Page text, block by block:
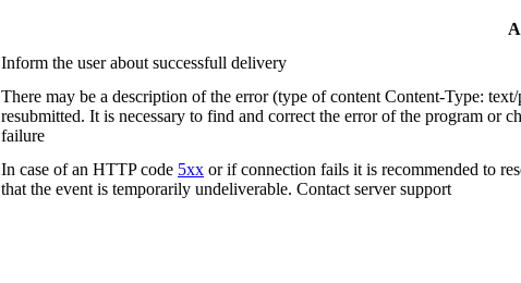
Inform the user about successfull delivery
There may be a description of the error (type of content Content-Type:
resubmitted. It is necessary to find and correct the error of the program or
failure
In case of an HTTP code 5xx or if connection fails it is recommended to
that the event is temporarily undeliverable. Contact server support